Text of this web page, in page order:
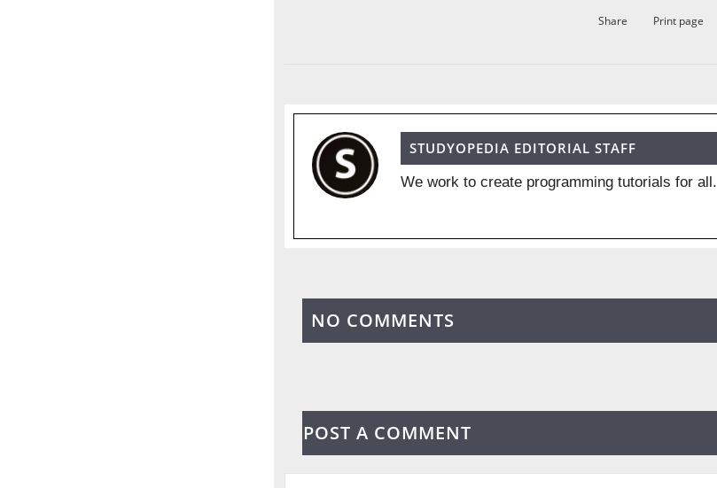
Share Print page
STUDYOPEDIA EDITORIAL STAFF
We work to create programming tutorials for all.
NO COMMENTS
POST A COMMENT